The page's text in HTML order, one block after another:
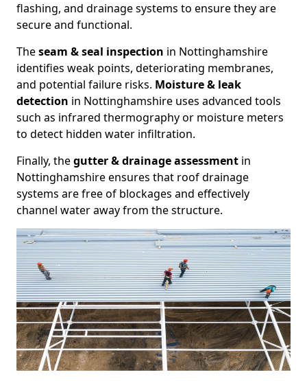
flashing, and drainage systems to ensure they are
secure and functional.
Theseam & seal inspection in Nottinghamshire
identifies weak points, deteriorating membranes,
and potential failure risks. Moisture & leak
detection in Nottinghamshire uses advanced tools
such as infrared thermography or moisture meters
to detect hidden water infiltration.
Finally, thegutter & drainage assessment in
Nottinghamshire ensures that roof drainage
systems are free of blockages and effectively
channel water away from the structure.